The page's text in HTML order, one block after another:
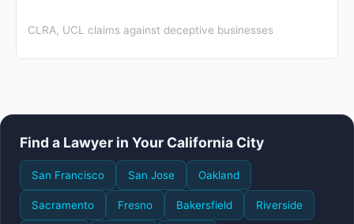
CLRA, UCL claims against deceptive businesses
Find a Lawyer in Your California City
San Francisco San Jose Oakland
Sacramento Fresno Bakersfield Riverside